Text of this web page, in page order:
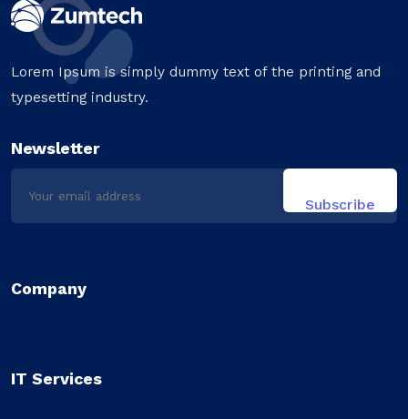
Lorem Ipsum is simply dummy text of the printing and
typesetting industry.
Newsletter
Company
IT Services